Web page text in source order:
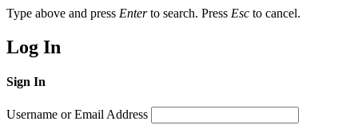
Type above and press Enterto search. Press Esc to cancel.
Log In
Sign In
Username or Email Address